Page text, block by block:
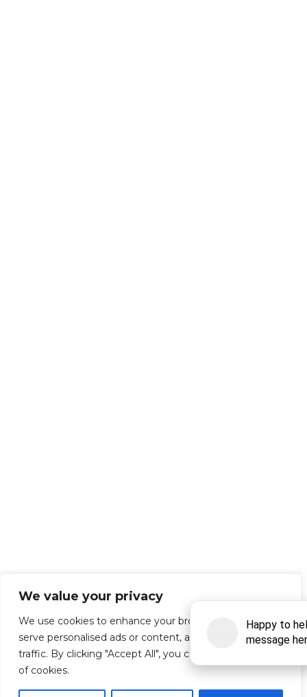
We value your privacy
We use cookies to enhance your browsing experience,
serve personalised ads or content, and analyse our
traffic. By clicking "Accept All", you consent to our use
of cookies.